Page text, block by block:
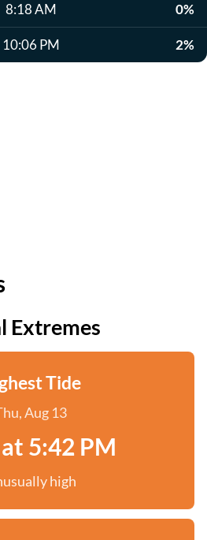
8:18 AM 0%
10:06 PM 2%
Extremes
Tide
Aug 13
5:42 PM
high